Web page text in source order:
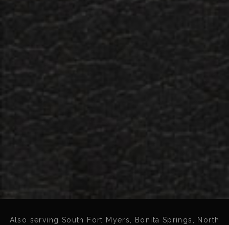
Also serving South Fort Myers, Bonita Springs, North